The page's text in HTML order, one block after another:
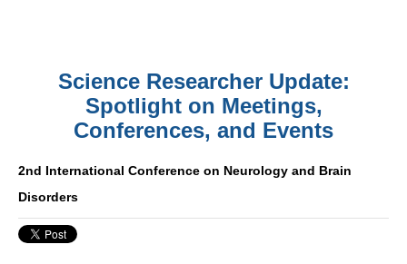
Science Researcher Update:
Spotlight on Meetings,
Conferences, and Events
2nd International Conference on Neurology and Brain
Disorders